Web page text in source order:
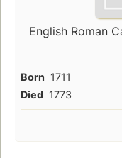
English Roman
Born 1711
Died 1773